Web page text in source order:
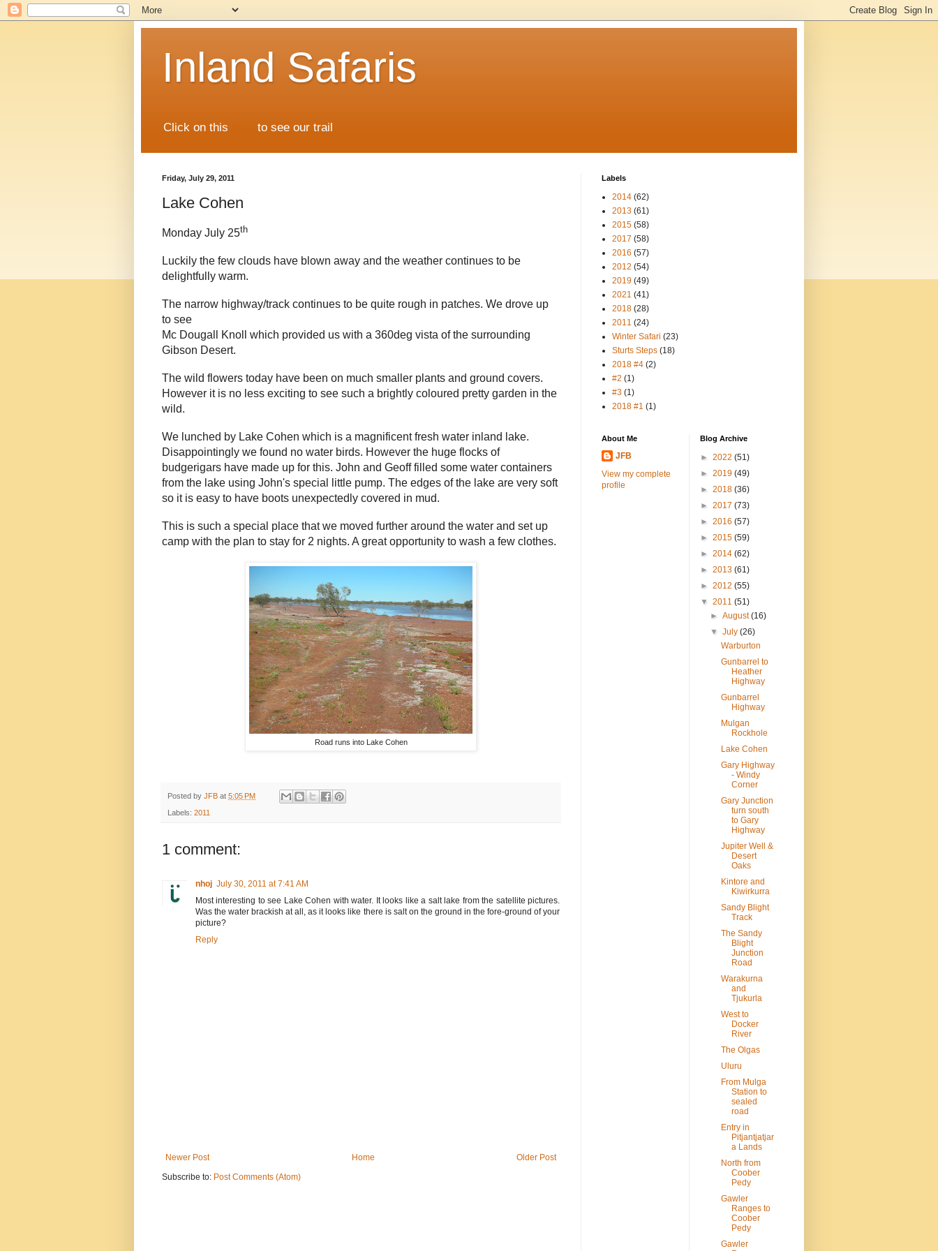
Inland Safaris
Click on this to see our trail
Friday, July 29, 2011
Lake Cohen
Monday July 25th
Luckily the few clouds have blown away and the weather continues to be
delightfully warm.
The narrow highway/track continues to be quite rough in patches. We drove up
to see
Mc Dougall Knoll which provided us with a 360deg vista of the surrounding
Gibson Desert.
The wild flowers today have been on much smaller plants and ground covers.
However it is no less exciting to see such a brightly coloured pretty garden in the
wild.
We lunched by Lake Cohen which is a magnificent fresh water inland lake.
Disappointingly we found no water birds. However the huge flocks of
budgerigars have made up for this. John and Geoff filled some water containers
from the lake using John's special little pump. The edges of the lake are very soft
so it is easy to have boots unexpectedly covered in mud.
This is such a special place that we moved further around the water and set up
camp with the plan to stay for 2 nights. A great opportunity to wash a few clothes.
Road runs into Lake Cohen
Posted by JFB at 5:05 PM
Labels: 2011
1 comment:
nhoj July 30, 2011 at 7:41 AM
Most interesting to see Lake Cohen with water. It looks like a salt lake from the satellite pictures.
Was the water brackish at all, as it looks like there is salt on the ground in the fore-ground of your
picture?
Reply
Newer Post Older Post
Home
Subscribe to: Post Comments (Atom)
Labels
2014 (62)
2013 (61)
2015 (58)
2017 (58)
2016 (57)
2012 (54)
2019 (49)
2021 (41)
2018 (28)
2011 (24)
Winter Safari (23)
Sturts Steps (18)
2018 #4 (2)
#2 (1)
#3 (1)
2018 #1 (1)
About Me
JFB
View my complete
profile
Blog Archive
► 2022 (51)
► 2019 (49)
► 2018 (36)
► 2017 (73)
► 2016 (57)
► 2015 (59)
► 2014 (62)
► 2013 (61)
► 2012 (55)
▼ 2011 (51)
►August(16)
▼July(26)
Warburton
Gunbarrel to
Heather
Highway
Gunbarrel
Highway
Mulgan
Rockhole
Lake Cohen
Gary Highway
- Windy
Corner
Gary Junction
turn south
to Gary
Highway
Jupiter Well &
Desert
Oaks
Kintore and
Kiwirkurra
Sandy Blight
Track
The Sandy
Blight
Junction
Road
Warakurna
and
Tjukurla
West to
Docker
River
The Olgas
Uluru
From Mulga
Station to
sealed
road
Entry in
Pitjantjatjar
a Lands
North from
Coober
Pedy
Gawler
Ranges to
Coober
Pedy
Gawler